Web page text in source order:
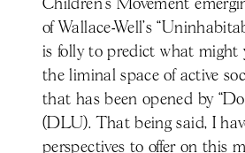
Children’s Movement
of Wallace-Well’s
is folly to predict what might
the liminal space of active
that has been opened by
(DLU). That being said, I
perspectives to offer on this